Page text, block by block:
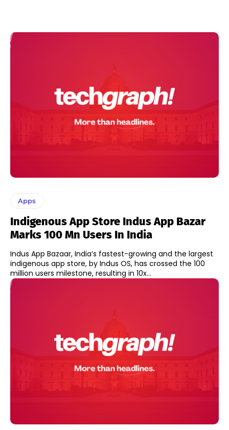
Apps
Indigenous App Store Indus App Bazar
Marks 100 Mn Users In India
Indus App Bazaar, India’s fastest-growing and the largest
indigenous app store, by Indus OS, has crossed the 100
million users milestone, resulting in 10x...